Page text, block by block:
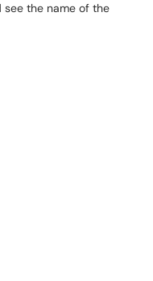
see the name of the